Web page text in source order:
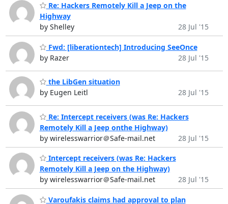
Re: Hackers Remotely Kill a Jeep on the
Highway
by Shelley
28 Jul '15
Fwd: [liberationtech] Introducing SeeOnce
by Razer
28 Jul '15
the LibGen situation
by Eugen Leitl
28 Jul '15
Re: Intercept receivers (was Re: Hackers
Remotely Kill a Jeep onthe Highway)
by wirelesswarrior＠Safe-mail.net
28 Jul '15
Intercept receivers (was Re: Hackers
Remotely Kill a Jeep on the Highway)
by wirelesswarrior＠Safe-mail.net
28 Jul '15
Varoufakis claims had approval to plan